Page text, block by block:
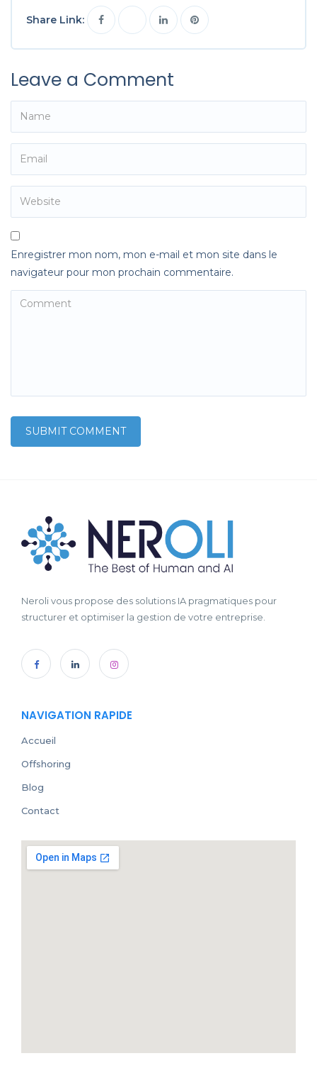
Share Link:
Leave a Comment
Enregistrer mon nom, mon e-mail et mon site dans le
navigateur pour mon prochain commentaire.
Neroli vous propose des solutions IA pragmatiques pour
structurer et optimiser la gestion de votre entreprise.
NAVIGATION RAPIDE
Accueil
Offshoring
Blog
Contact